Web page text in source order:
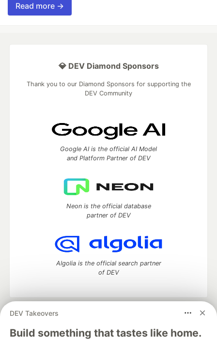
Read more →
DEV Takeovers
Build something that tastes like home.
💎 DEV Diamond Sponsors
Thank you to our Diamond Sponsors for supporting the
DEV Community
Google AI is the official AI Model
and Platform Partner of DEV
Neon is the official database
partner of DEV
Algolia is the official search partner
of DEV
DEV Community
— A space to discuss and keep up software
development and manage your software career
Home
DEV Challenges DEV++ Videos